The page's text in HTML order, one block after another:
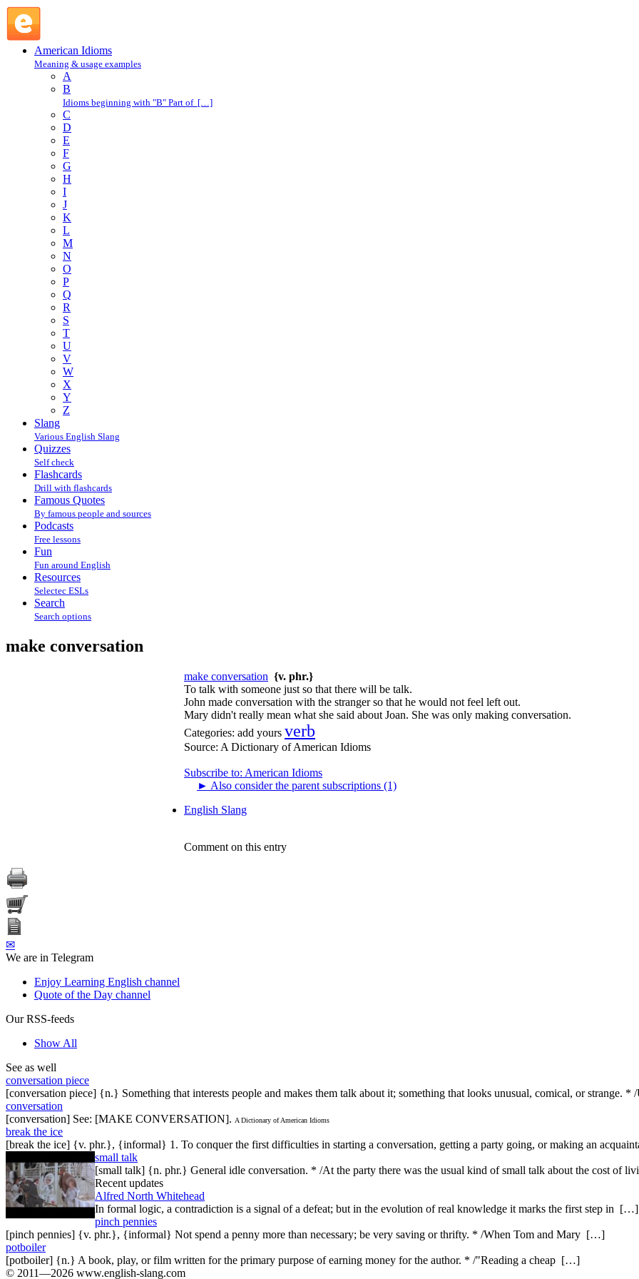
American Idioms
Meaning & usage examples
A
B
Idioms beginning with "B" Part of […]
C
D
E
F
G
H
I
J
K
L
M
N
O
P
Q
R
S
T
U
V
W
X
Y
Z
Slang
Various English Slang
Quizzes
Self check
Flashcards
Drill with flashcards
Famous Quotes
By famous people and sources
Podcasts
Free lessons
Fun
Fun around English
Resources
Selectec ESLs
Search
Search options
make conversation
make conversation {v. phr.}
To talk with someone just so that there will be talk.
John made conversation with the stranger so that he would not feel left out.
Mary didn't really mean what she said about Joan. She was only making conversation.
Categories: add yours verb
Source: A Dictionary of American Idioms
Subscribe to: American Idioms
► Also consider the parent subscriptions (1)
English Slang
Comment on this entry
✉
We are in Telegram
Enjoy Learning English channel
Quote of the Day channel
Our RSS-feeds
Show All
See as well
conversation piece
[conversation piece] {n.} Something that interests people and makes them talk about it; something that looks unusual, comical, or strange.
conversation
[conversation] See: [MAKE CONVERSATION]. A Dictionary of American Idioms
break the ice
[break the ice] {v. phr.}, {informal} 1. To conquer the first difficulties in starting a conversation, getting a party going, or making an
small talk
[small talk] {n. phr.} General idle conversation. * /At the party there was the usual kind of small talk about the cost of
Recent updates
Alfred North Whitehead
In formal logic, a contradiction is a signal of a defeat; but in the evolution of real knowledge it marks the first step in […]
pinch pennies
[pinch pennies] {v. phr.}, {informal} Not spend a penny more than necessary; be very saving or thrifty. * /When Tom and Mary […]
potboiler
[potboiler] {n.} A book, play, or film written for the primary purpose of earning money for the author. * /"Reading a cheap […]
© 2011—2026 www.english-slang.com